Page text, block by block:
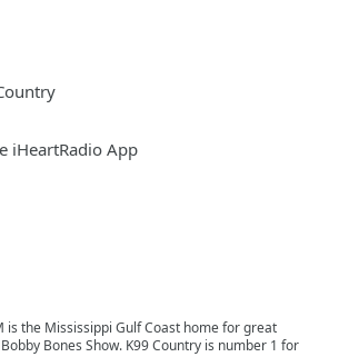
iHeartRadio App
is the Mississippi Gulf Coast home for great
Bones Show. K99 Country is number 1 for